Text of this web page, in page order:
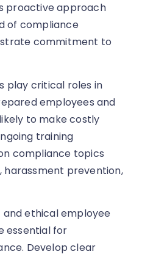
proactive approach
of compliance
commitment to
play critical roles in
employees and
to make costly
training
compliance topics
harassment prevention,
ethical employee
essential for
Develop clear